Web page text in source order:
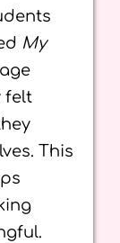
My
felt
This